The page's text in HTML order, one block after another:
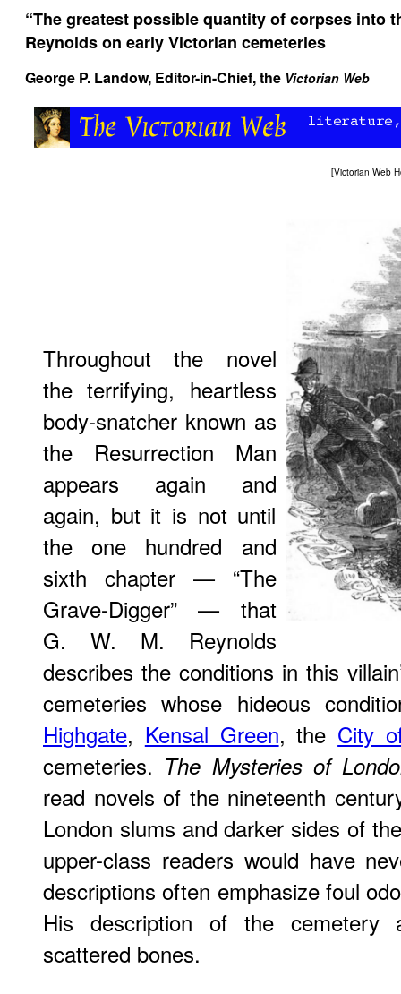
“The greatest possible quantity of corpses into
Reynolds on early Victorian cemeteries
George P. Landow, Editor-in-Chief, the Victorian Web
[Victorian Web
Throughout the novel
the terrifying, heartless
body-snatcher known as
the Resurrection Man
appears again and
again, but it is not until
the one hundred and
sixth chapter — “The
Grave-Digger” — that
G. W. M. Reynolds
describes the conditions in this
cemeteries whose hideous
Highgate, Kensal Green, the City
cemeteries. The Mysteries of
read novels of the nineteenth
London slums and darker sides of
upper-class readers would have
descriptions often emphasize foul
His description of the cemetery
scattered bones.